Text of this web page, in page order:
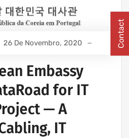
26 De Novembro, 2020
Embassy
for IT
— A
IT
Contact